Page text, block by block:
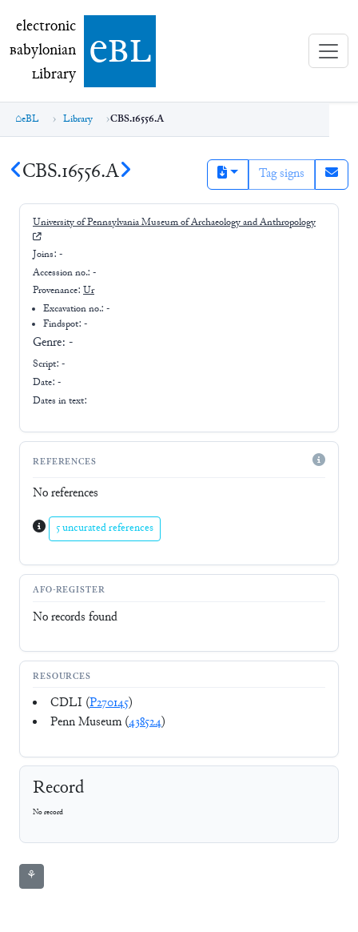
electronic Babylonian Library (eBL)
electronic
Babylonian
Library ebl
eBL Library CBS.16556.A
CBS.16556.A Tag signs
University of Pennsylvania Museum of Archaeology and Anthropology
Joins: -
Accession no.: -
Provenance: Ur
Excavation no.:-
Findspot: -
Genre: -
Script: -
Date: -
Dates in text:
REFERENCES
No references
5 uncurated references
AFO-REGISTER
No records found
RESOURCES
CDLI (P270145)
Penn Museum (438524)
Record
No record
⚘